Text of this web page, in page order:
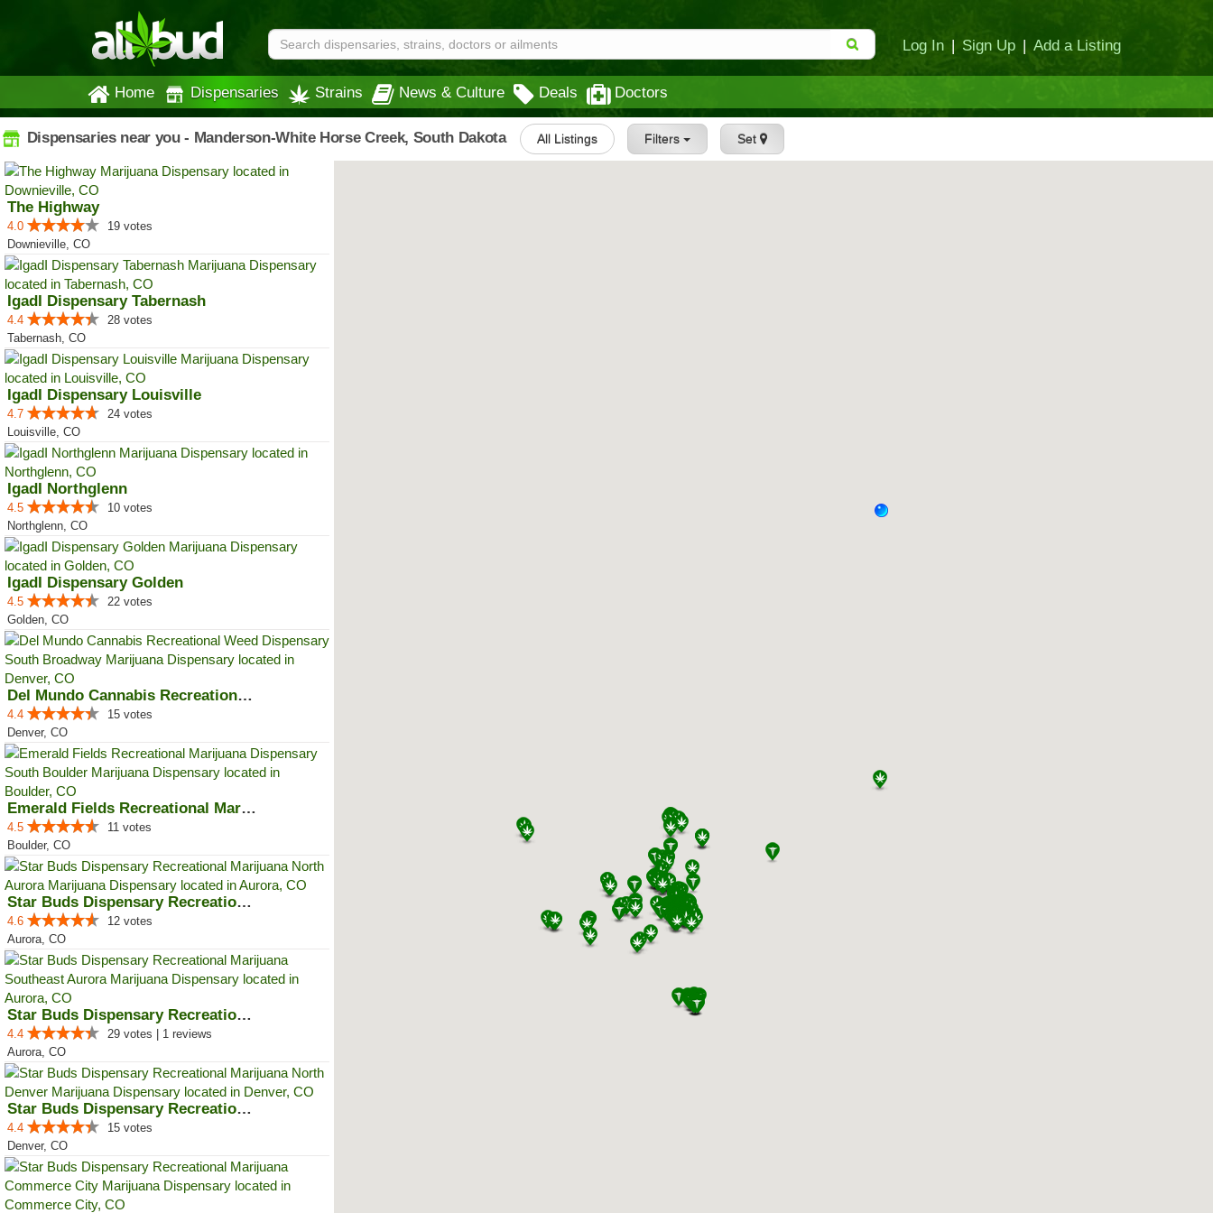
Log In | Sign Up | Add a Listing
Home Dispensaries Strains News & Culture Deals Doctors
Dispensaries near you - Manderson-White Horse Creek, South Dakota All Listings Filters Set
The Highway
4.0
19 votes
Downieville, CO
IgadI Dispensary Tabernash
4.4
28 votes
Tabernash, CO
IgadI Dispensary Louisville
4.7
24 votes
Louisville, CO
IgadI Northglenn
4.5
10 votes
Northglenn, CO
IgadI Dispensary Golden
4.5
22 votes
Golden, CO
Del Mundo Cannabis Recreational ...
4.4
15 votes
Denver, CO
Emerald Fields Recreational Mari...
4.5
11 votes
Boulder, CO
Star Buds Dispensary Recreationa...
4.6
12 votes
Aurora, CO
Star Buds Dispensary Recreationa...
4.4
29 votes | 1 reviews
Aurora, CO
Star Buds Dispensary Recreationa...
4.4
15 votes
Denver, CO